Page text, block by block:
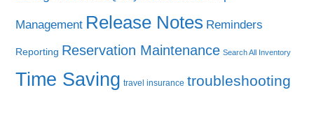
Management Release Notes Reminders
Reporting Reservation Maintenance Search All Inventory
Time Saving travel insurance troubleshooting